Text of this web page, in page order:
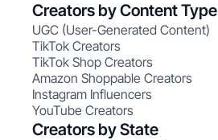
Creators by Content Type
UGC (User-Generated Content)
TikTok Creators
TikTok Shop Creators
Amazon Shoppable Creators
Instagram Influencers
YouTube Creators
Creators by State